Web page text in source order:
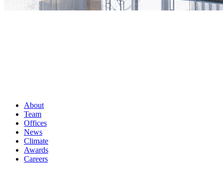
About
Team
Offices
News
Climate
Awards
Careers